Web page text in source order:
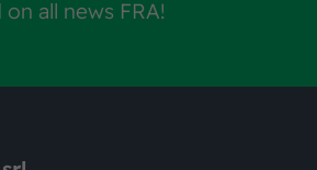
all news FRA!